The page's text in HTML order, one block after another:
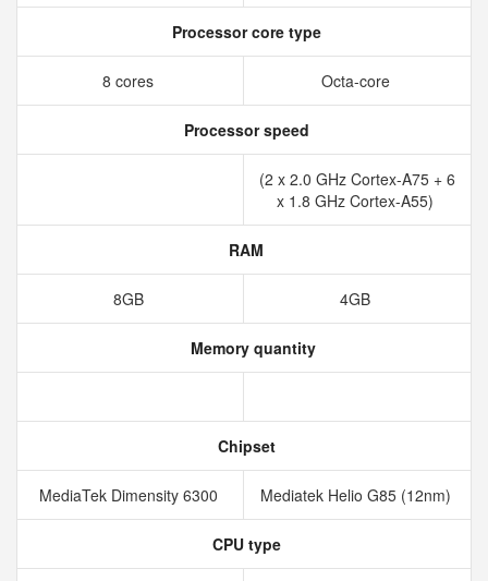
Processor core type
8 cores Octa-core
Processor speed
(2 x 2.0 GHz Cortex-A75 + 6
x 1.8 GHz Cortex-A55)
RAM
8GB 4GB
Memory quantity
Chipset
MediaTek Dimensity 6300 Mediatek Helio G85 (12nm)
CPU type